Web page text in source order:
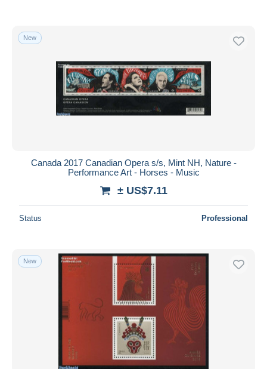
New
Canada 2017 Canadian Opera s/s, Mint NH, Nature -
Performance Art - Horses - Music
± US$7.11
Status Professional
New